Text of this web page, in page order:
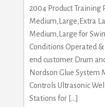
2004 Product Training
Medium,Large,Extra
Medium,Large for
Conditions Operated
end customer Drum
Nordson Glue System
Controls Ultrasonic
Stations for […]